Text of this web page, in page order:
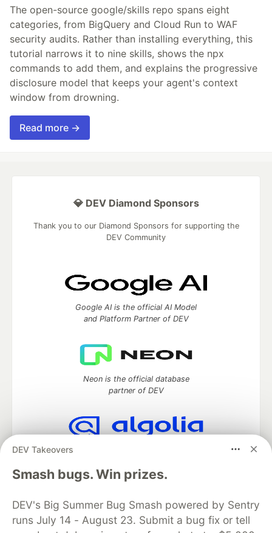
The open-source google/skills repo spans eight
categories, from BigQuery and Cloud Run to WAF
security audits. Rather than installing everything, this
tutorial narrows it to nine skills, shows the npx
commands to add them, and explains the progressive
disclosure model that keeps your agent's context
window from drowning.
Read more →
DEV Takeovers
Smash bugs. Win prizes.
DEV's Big Summer Bug Smash powered by Sentry
runs July 14 - August 23. Submit a bug fix or tell
💎 DEV Diamond Sponsors
Thank you to our Diamond Sponsors for supporting the
DEV Community
Google AI is the official AI Model
and Platform Partner of DEV
Neon is the official database
partner of DEV
Algolia is the official search partner
DEV Community — A space to discuss and keep up software